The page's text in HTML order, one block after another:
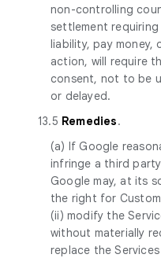
non-controlling
settlement
liability, pay money,
action, will require
consent, not to be
or delayed.
13.5 Remedies.
(a) If Google
infringe a third
Google may, at its
the right for
(ii) modify the
without materially
replace the